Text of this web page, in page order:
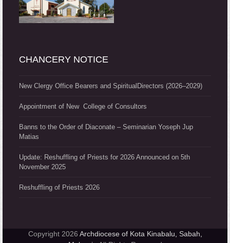
CHANCERY NOTICE
New Clergy Office Bearers and SpiritualDirectors (2026–2029)
Appointment of New College of Consultors
Banns to the Order of Diaconate – Seminarian Yoseph Jup
Matias
Update: Reshuffling of Priests for 2026 Announced on 5th
November 2025
Reshuffling of Priests 2026
Copyright 2026 Archdiocese of Kota Kinabalu, Sabah,